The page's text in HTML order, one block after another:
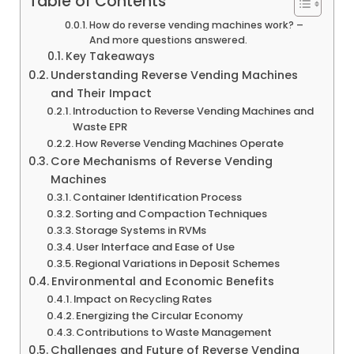
How do reverse vending machines work? –
And more questions answered.
Key Takeaways
Understanding Reverse Vending Machines
and Their Impact
Introduction to Reverse Vending Machines and
Waste EPR
How Reverse Vending Machines Operate
Core Mechanisms of Reverse Vending
Machines
Container Identification Process
Sorting and Compaction Techniques
Storage Systems in RVMs
User Interface and Ease of Use
Regional Variations in Deposit Schemes
Environmental and Economic Benefits
Impact on Recycling Rates
Energizing the Circular Economy
Contributions to Waste Management
Challenges and Future of Reverse Vending